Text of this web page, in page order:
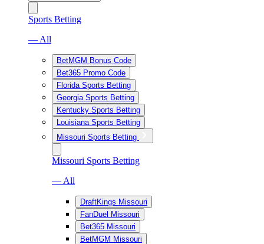
Sports Betting
— All
BetMGM Bonus Code
Bet365 Promo Code
Florida Sports Betting
Georgia Sports Betting
Kentucky Sports Betting
Louisiana Sports Betting
Missouri Sports Betting
Missouri Sports Betting
— All
DraftKings Missouri
FanDuel Missouri
Bet365 Missouri
BetMGM Missouri